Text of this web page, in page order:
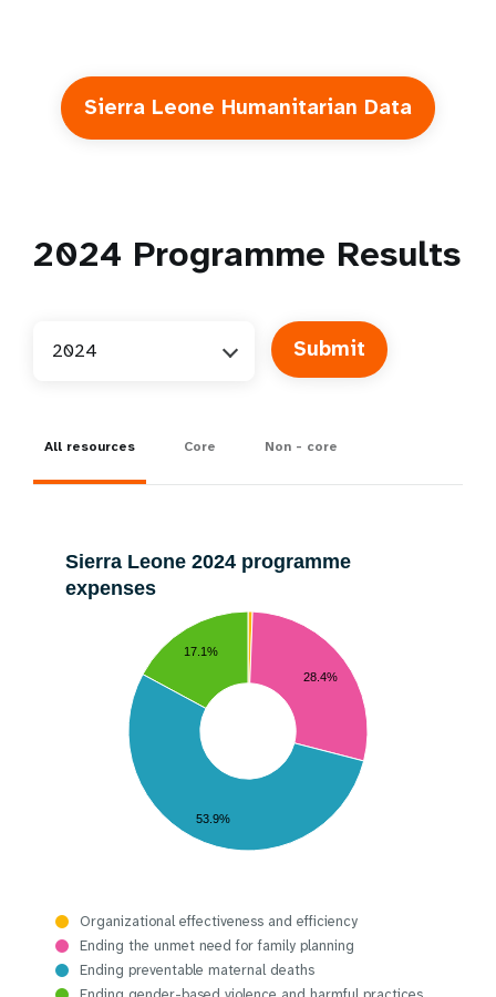
Sierra Leone Humanitarian Data
2024 Programme Results
2024
All resources Core Non - core
Sierra Leone 2024 programme
expenses
28.4%
17.1%
53.9%
Organizational effectiveness and efficiency
Ending the unmet need for family planning
Ending preventable maternal deaths